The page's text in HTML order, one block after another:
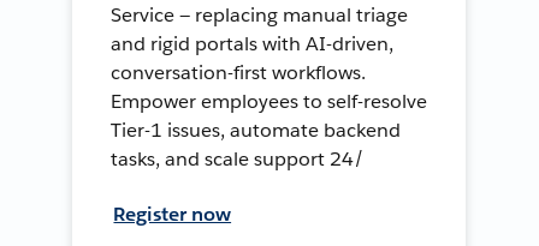
Service — replacing manual triage
and rigid portals with AI-driven,
conversation-first workflows.
Empower employees to self-resolve
Tier-1 issues, automate backend
tasks, and scale support 24/
Register now